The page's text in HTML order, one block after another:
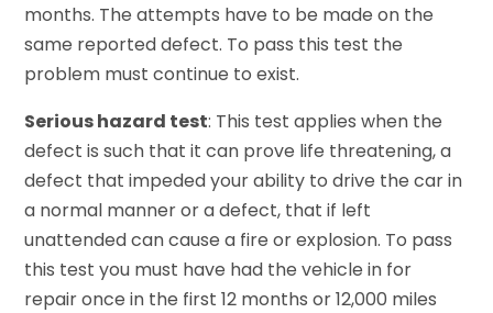
months. The attempts have to be made on the
same reported defect. To pass this test the
problem must continue to exist.
Serious hazard test: This test applies when the
defect is such that it can prove life threatening, a
defect that impeded your ability to drive the car in
a normal manner or a defect, that if left
unattended can cause a fire or explosion. To pass
this test you must have had the vehicle in for
repair once in the first 12 months or 12,000 miles